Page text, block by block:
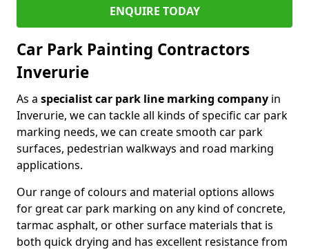
ENQUIRE TODAY
Car Park Painting Contractors
Inverurie
As a specialist car park line marking company in
Inverurie, we can tackle all kinds of specific car park
marking needs, we can create smooth car park
surfaces, pedestrian walkways and road marking
applications.
Our range of colours and material options allows
for great car park marking on any kind of concrete,
tarmac asphalt, or other surface materials that is
both quick drying and has excellent resistance from